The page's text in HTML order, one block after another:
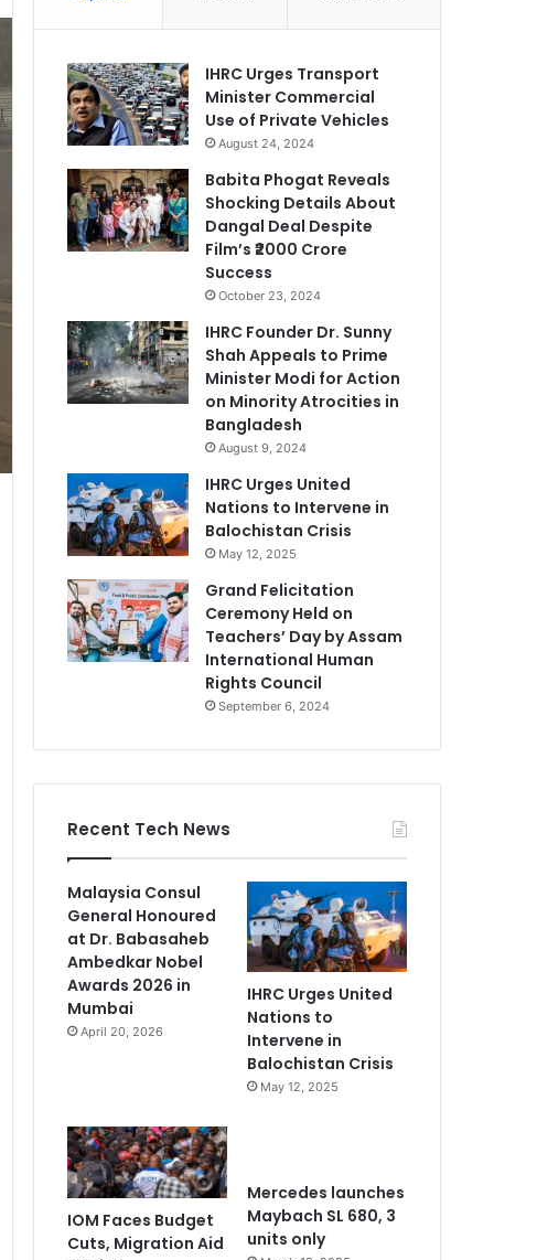
IHRC Urges Transport
Minister Commercial
Use of Private Vehicles
August 24, 2024
Babita Phogat Reveals
Shocking Details About
Dangal Deal Despite
Film’s ₹2000 Crore
Success
October 23, 2024
IHRC Founder Dr. Sunny
Shah Appeals to Prime
Minister Modi for Action
on Minority Atrocities in
Bangladesh
August 9, 2024
IHRC Urges United
Nations to Intervene in
Balochistan Crisis
May 12, 2025
Grand Felicitation
Ceremony Held on
Teachers’ Day by Assam
International Human
Rights Council
September 6, 2024
Recent Tech News
Malaysia Consul
General Honoured
at Dr. Babasaheb
Ambedkar Nobel
Awards 2026 in
Mumbai
April 20, 2026
IHRC Urges United
Nations to
Intervene in
Balochistan Crisis
May 12, 2025
IOM Faces Budget
Cuts, Migration Aid
Mercedes launches
Maybach SL 680, 3
units only